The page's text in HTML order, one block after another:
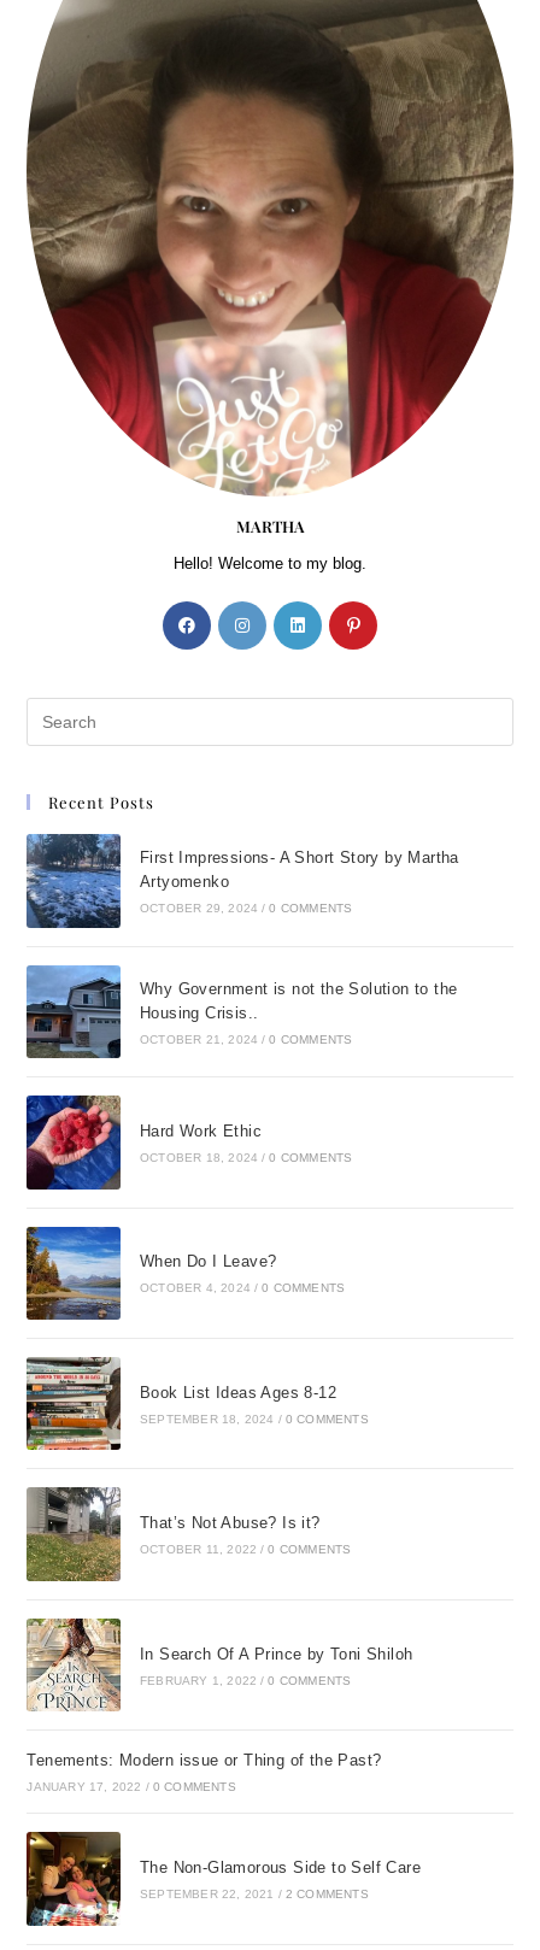
MARTHA
Hello! Welcome to my blog.
Recent Posts
First Impressions- A Short Story by Martha
Artyomenko
OCTOBER 29, 2024 / 0 COMMENTS
Why Government is not the Solution to the
Housing Crisis..
OCTOBER 21, 2024 / 0 COMMENTS
Hard Work Ethic
OCTOBER 18, 2024 / 0 COMMENTS
When Do I Leave?
OCTOBER 4, 2024 / 0 COMMENTS
Book List Ideas Ages 8-12
SEPTEMBER 18, 2024 / 0 COMMENTS
That’s Not Abuse? Is it?
OCTOBER 11, 2022 / 0 COMMENTS
In Search Of A Prince by Toni Shiloh
FEBRUARY 1, 2022 / 0 COMMENTS
Tenements: Modern issue or Thing of the Past?
JANUARY 17, 2022 / 0 COMMENTS
The Non-Glamorous Side to Self Care
SEPTEMBER 22, 2021 / 2 COMMENTS